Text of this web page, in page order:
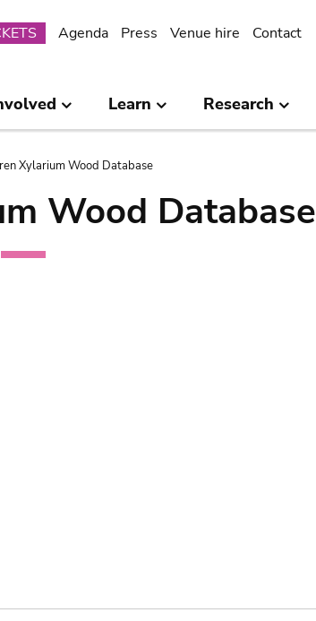
Agenda Press Venue hire Contact
Learn Research
Xylarium Wood Database
Wood Database